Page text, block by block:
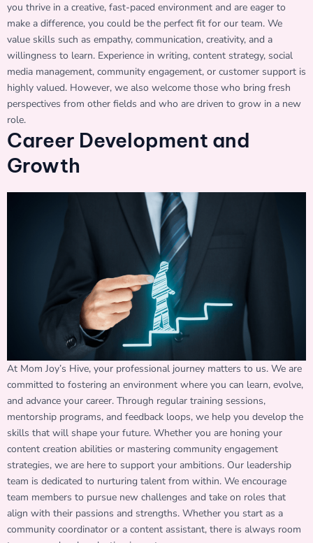
you thrive in a creative, fast-paced environment and are eager to
make a difference, you could be the perfect fit for our team. We
value skills such as empathy, communication, creativity, and a
willingness to learn. Experience in writing, content strategy, social
media management, community engagement, or customer support is
highly valued. However, we also welcome those who bring fresh
perspectives from other fields and who are driven to grow in a new
role.
Career Development and
Growth
At Mom Joy’s Hive, your professional journey matters to us. We are
committed to fostering an environment where you can learn, evolve,
and advance your career. Through regular training sessions,
mentorship programs, and feedback loops, we help you develop the
skills that will shape your future. Whether you are honing your
content creation abilities or mastering community engagement
strategies, we are here to support your ambitions. Our leadership
team is dedicated to nurturing talent from within. We encourage
team members to pursue new challenges and take on roles that
align with their passions and strengths. Whether you start as a
community coordinator or a content assistant, there is always room